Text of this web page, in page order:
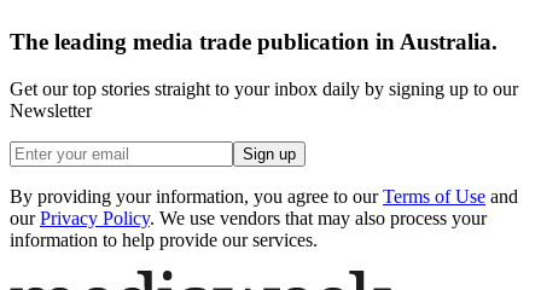
The leading media trade publication in Australia.
Get our top stories straight to your inbox daily by signing up to our
Newsletter
Sign up
By providing your information, you agree to our Terms of Use and
our Privacy Policy. We use vendors that may also process your
information to help provide our services.